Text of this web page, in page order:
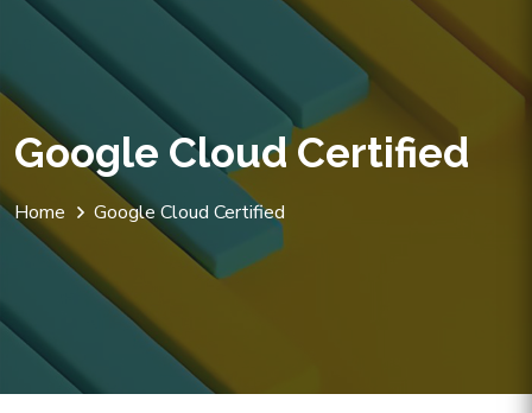
Google Cloud Certified
Home Google Cloud Certified